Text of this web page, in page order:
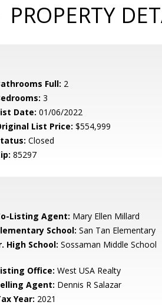
PROPERTY
Full: 2
3
Date: 01/06/2022
List Price: $554,999
Closed
85297
Listing Agent: Mary Ellen Millard
School: San Tan Elementary
High School: Sossaman Middle School
Office: West USA Realty
Agent: Dennis R Salazar
Year: 2021